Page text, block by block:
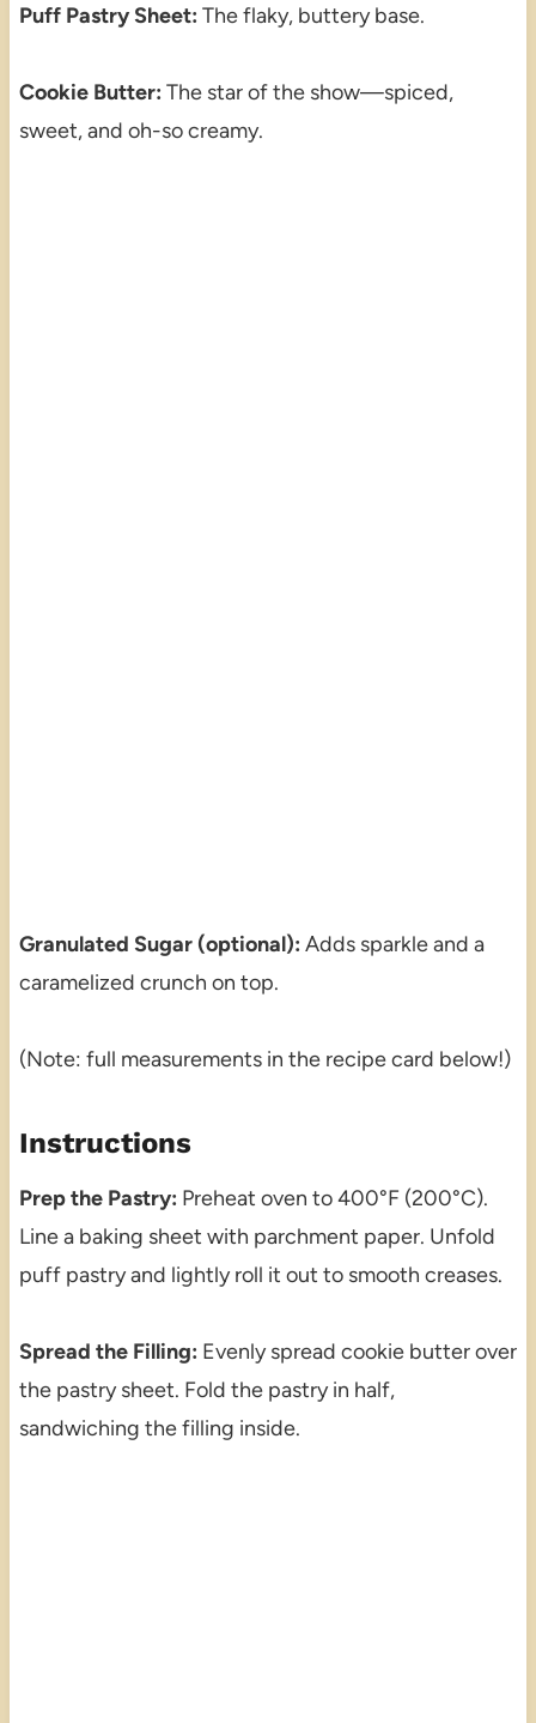
Puff Pastry Sheet: The flaky, buttery base.
Cookie Butter: The star of the show—spiced,
sweet, and oh-so creamy.
Granulated Sugar (optional): Adds sparkle and a
caramelized crunch on top.
(Note: full measurements in the recipe card below!)
Instructions
Prep the Pastry: Preheat oven to 400°F (200°C).
Line a baking sheet with parchment paper. Unfold
puff pastry and lightly roll it out to smooth creases.
Spread the Filling: Evenly spread cookie butter over
the pastry sheet. Fold the pastry in half,
sandwiching the filling inside.